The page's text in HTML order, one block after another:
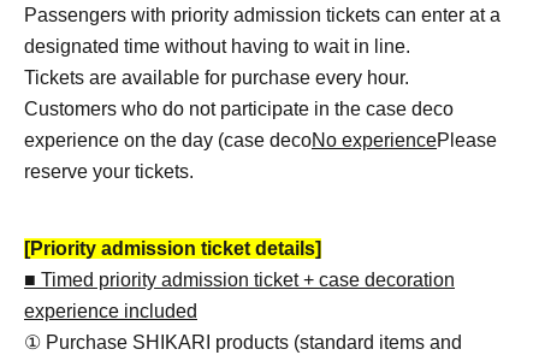
Passengers with priority admission tickets can enter at a
designated time without having to wait in line.
Tickets are available for purchase every hour.
Customers who do not participate in the case deco
experience on the day (case decoNo experiencePlease
reserve your tickets.
[Priority admission ticket details]
■ Timed priority admission ticket + case decoration
experience included
① Purchase SHIKARI products (standard items and